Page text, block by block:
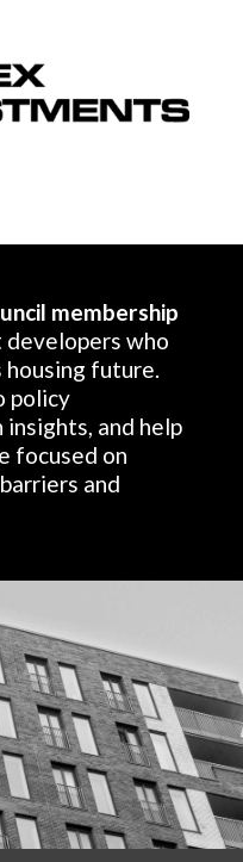
membership
who
housing future.
policy
and help
focused on
and